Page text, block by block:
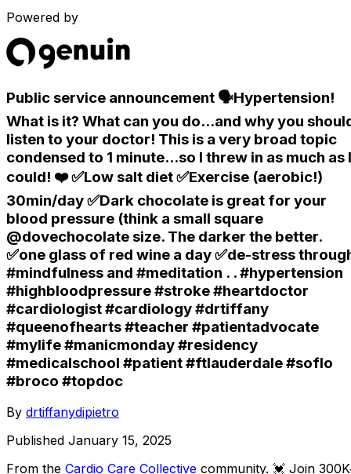
Powered by
Public service announcement 🗣Hypertension!
What is it? What can you do...and why you
listen to your doctor! This is a very broad topic
condensed to 1 minute...so I threw in as much as I
could! ❤️ ✅Low salt diet ✅Exercise (aerobic!)
30min/day ✅Dark chocolate is great for your
blood pressure (think a small square
@dovechocolate size. The darker the better.
✅one glass of red wine a day ✅de-stress
#mindfulness and #meditation . . #hypertension
#highbloodpressure #stroke #heartdoctor
#cardiologist #cardiology #drtiffany
#queenofhearts #teacher #patientadvocate
#mylife #manicmonday #residency
#medicalschool #patient #ftlauderdale #soflo
#broco #topdoc
By drtiffanydipietro
Published January 15, 2025
From the Cardio Care Collective community. 💓 Join